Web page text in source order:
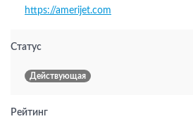
https://amerijet.com
Статус
Действующая
Рейтинг